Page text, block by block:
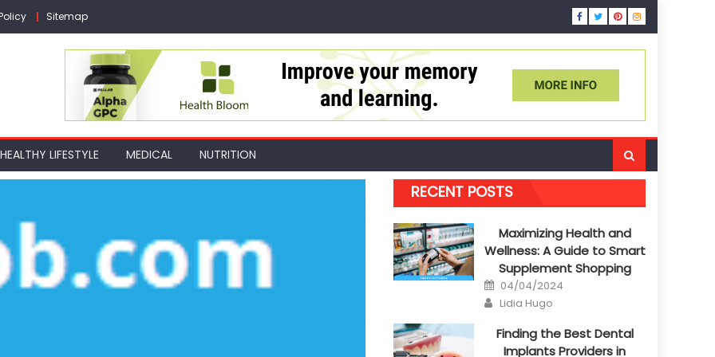
Sitemap
HEALTHY LIFESTYLE MEDICAL NUTRITION
RECENT POSTS
Maximizing Health and
Wellness: A Guide to Smart
Supplement Shopping
Posted
on
04/04/2024
Author
Lidia Hugo
Finding the Best Dental
Implants Providers in